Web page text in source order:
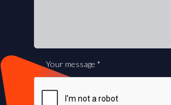
Your message *